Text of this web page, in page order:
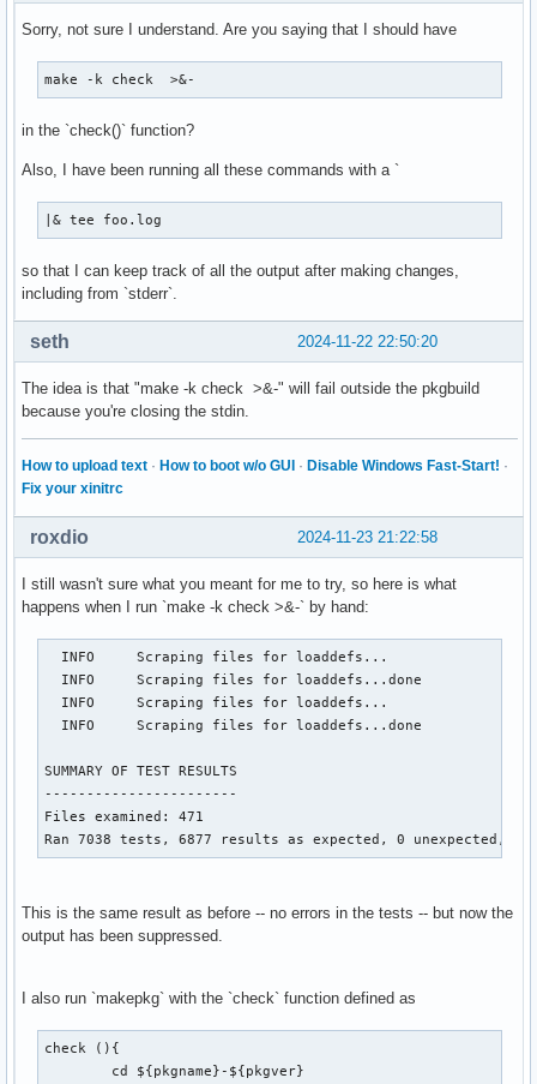
Sorry, not sure I understand. Are you saying that I should have
make -k check  >&-
in the `check()` function?
Also, I have been running all these commands with a `
|& tee foo.log
so that I can keep track of all the output after making changes,
including from `stderr`.
2024-11-22 22:50:20
seth
The idea is that "make -k check >&-" will fail outside the pkgbuild
because you're closing the stdin.
How to upload text · How to boot w/o GUI · Disable Windows Fast-Start! ·
Fix your xinitrc
2024-11-23 21:22:58
roxdio
I still wasn't sure what you meant for me to try, so here is what
happens when I run `make -k check >&-` by hand:
  INFO     Scraping files for loaddefs...
  INFO     Scraping files for loaddefs...done
  INFO     Scraping files for loaddefs...
  INFO     Scraping files for loaddefs...done
SUMMARY OF TEST RESULTS
-----------------------
Files examined: 471
Ran 7038 tests, 6877 results as expected, 0 unexpected,
This is the same result as before -- no errors in the tests -- but now the
output has been suppressed.
I also run `makepkg` with the `check` function defined as
check (){